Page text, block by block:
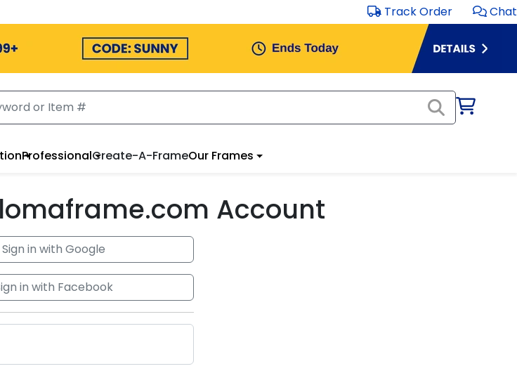
Track Order Chat
ProfessionalCreate-A-FrameOur Frames
Account
Sign in with Google
in with Facebook